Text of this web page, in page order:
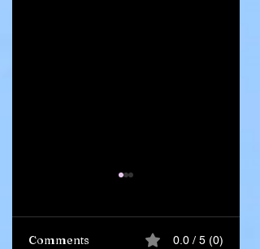
Comments 0.0 / 5 (0)